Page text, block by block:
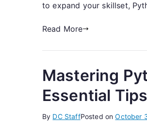
to expand your skillset,
Read More
Mastering
Essential
By DC StaffPosted onOctober